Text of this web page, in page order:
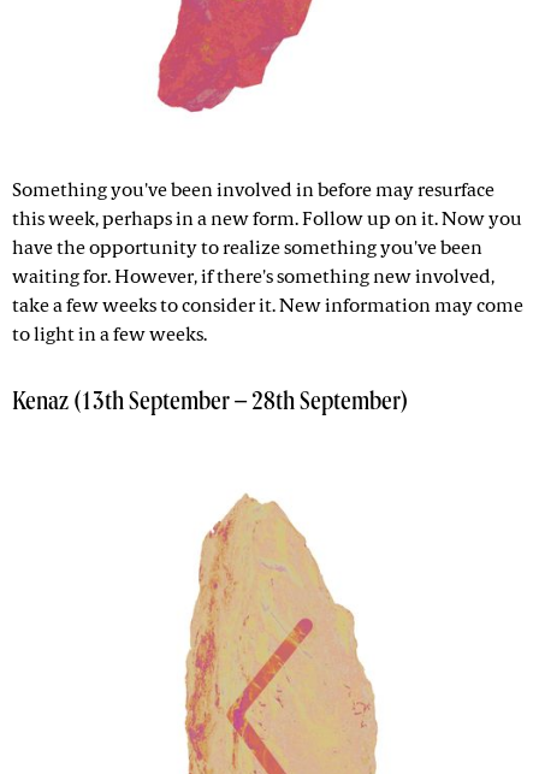
Something you've been involved in before may resurface
this week, perhaps in a new form. Follow up on it. Now you
have the opportunity to realize something you've been
waiting for. However, if there's something new involved,
take a few weeks to consider it. New information may come
to light in a few weeks.
Kenaz (13th September – 28th September)